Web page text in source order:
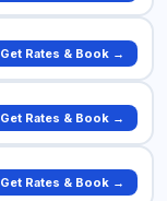
Get Rates & Book →
Get Rates & Book →
Get Rates & Book →